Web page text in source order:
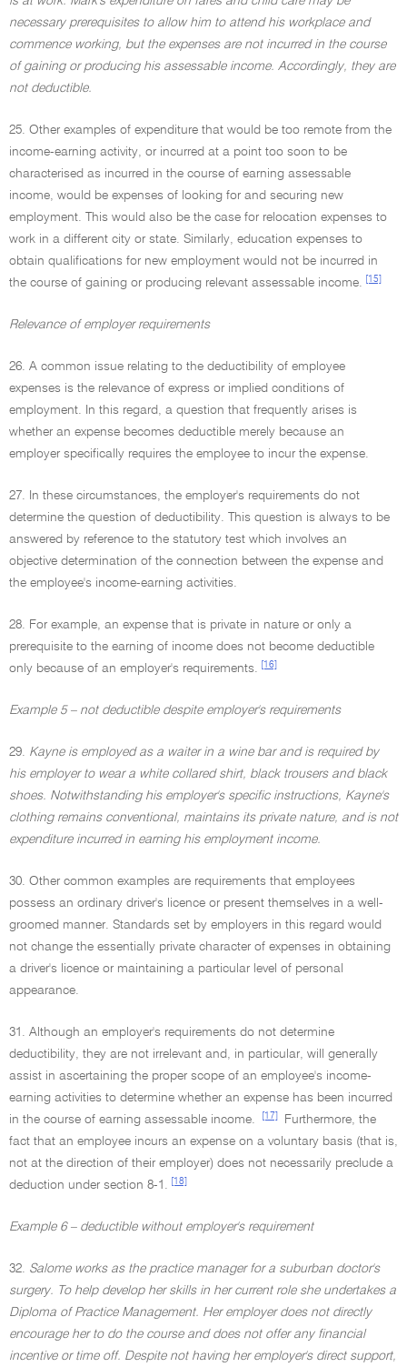
necessary prerequisites to allow him to attend his workplace and
commence working, but the expenses are not incurred in the course
of gaining or producing his assessable income. Accordingly, they are
not deductible.
25. Other examples of expenditure that would be too remote from the
income-earning activity, or incurred at a point too soon to be
characterised as incurred in the course of earning assessable
income, would be expenses of looking for and securing new
employment. This would also be the case for relocation expenses to
work in a different city or state. Similarly, education expenses to
obtain qualifications for new employment would not be incurred in
the course of gaining or producing relevant assessable income.
[15]
Relevance of employer requirements
26. A common issue relating to the deductibility of employee
expenses is the relevance of express or implied conditions of
employment. In this regard, a question that frequently arises is
whether an expense becomes deductible merely because an
employer specifically requires the employee to incur the expense.
27. In these circumstances, the employer's requirements do not
determine the question of deductibility. This question is always to be
answered by reference to the statutory test which involves an
objective determination of the connection between the expense and
the employee's income-earning activities.
28. For example, an expense that is private in nature or only a
prerequisite to the earning of income does not become deductible
only because of an employer's requirements.
[16]
Example 5 – not deductible despite employer's requirements
29. Kayne is employed as a waiter in a wine bar and is required by
his employer to wear a white collared shirt, black trousers and black
shoes. Notwithstanding his employer's specific instructions, Kayne's
clothing remains conventional, maintains its private nature, and is not
expenditure incurred in earning his employment income.
30. Other common examples are requirements that employees
possess an ordinary driver's licence or present themselves in a well-
groomed manner. Standards set by employers in this regard would
not change the essentially private character of expenses in obtaining
a driver's licence or maintaining a particular level of personal
appearance.
31. Although an employer's requirements do not determine
deductibility, they are not irrelevant and, in particular, will generally
assist in ascertaining the proper scope of an employee's income-
earning activities to determine whether an expense has been incurred
in the course of earning assessable income.
[17]
Furthermore, the
fact that an employee incurs an expense on a voluntary basis (that is,
not at the direction of their employer) does not necessarily preclude a
deduction under section 8-1.
[18]
Example 6 – deductible without employer's requirement
32. Salome works as the practice manager for a suburban doctor's
surgery. To help develop her skills in her current role she undertakes a
Diploma of Practice Management. Her employer does not directly
encourage her to do the course and does not offer any financial
incentive or time off. Despite not having her employer's direct support,